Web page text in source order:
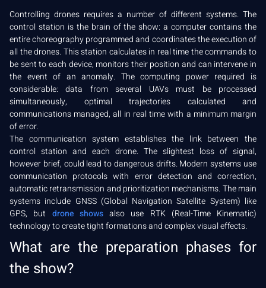
Controlling drones requires a number of different systems. The
control station is the brain of the show: a computer contains the
entire choreography programmed and coordinates the execution of
all the drones. This station calculates in real time the commands to
be sent to each device, monitors their position and can intervene in
the event of an anomaly. The computing power required is
considerable: data from several UAVs must be processed
simultaneously, optimal trajectories calculated and
communications managed, all in real time with a minimum margin
of error.
The communication system establishes the link between the
control station and each drone. The slightest loss of signal,
however brief, could lead to dangerous drifts. Modern systems use
communication protocols with error detection and correction,
automatic retransmission and prioritization mechanisms. The main
systems include GNSS (Global Navigation Satellite System) like
GPS, but drone showsalso use RTK (Real-Time Kinematic)
technology to create tight formations and complex visual effects.
What are the preparation phases for
the show?